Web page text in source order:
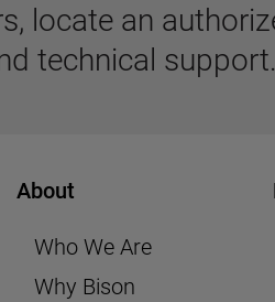
locate an
technical support.
About
Who We Are
Why Bison